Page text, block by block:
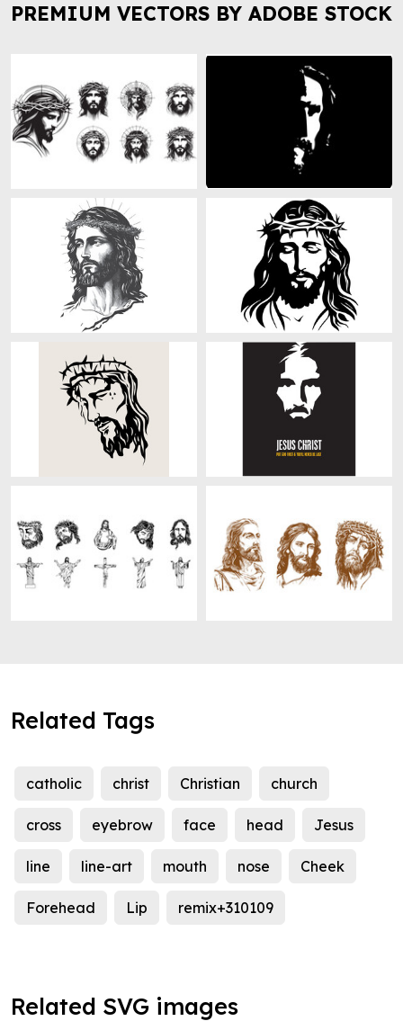
PREMIUM VECTORS BY ADOBE STOCK
Related Tags
catholic christ Christian church
cross eyebrow face head Jesus
line line-art mouth nose Cheek
Forehead Lip remix+310109
Related SVG images